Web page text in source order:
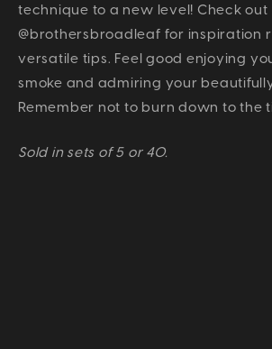
technique to a new level! Check
@brothersbroadleaf for inspiration
versatile tips. Feel good enjoying
smoke and admiring your
Remember not to burn down to the
Sold in sets of 5 or 40.